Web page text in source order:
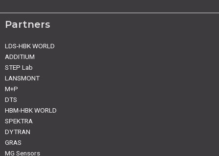
Partners
LDS-HBK WORLD
ADDITIUM
STEP Lab
LANSMONT
M+P
DTS
HBM-HBK WORLD
SPEKTRA
DYTRAN
GRAS
MG Sensors